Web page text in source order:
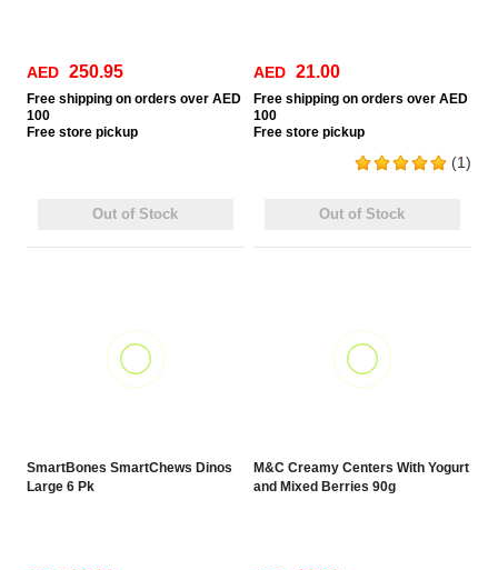
AED 250.95
Free shipping on orders over AED
100
Free store pickup
Out of Stock
(1)
AED 21.00
Free shipping on orders over AED
100
Free store pickup
Out of Stock
SmartBones SmartChews Dinos
Large 6 Pk
M&C Creamy Centers With Yogurt
and Mixed Berries 90g